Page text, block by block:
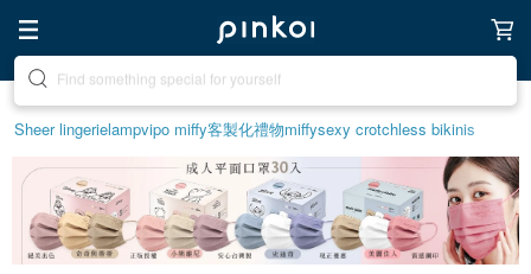
Create your ideal lifestyle
Sheer lingerielampvipo miffy客製化禮物miffysexy crotchless bikinis